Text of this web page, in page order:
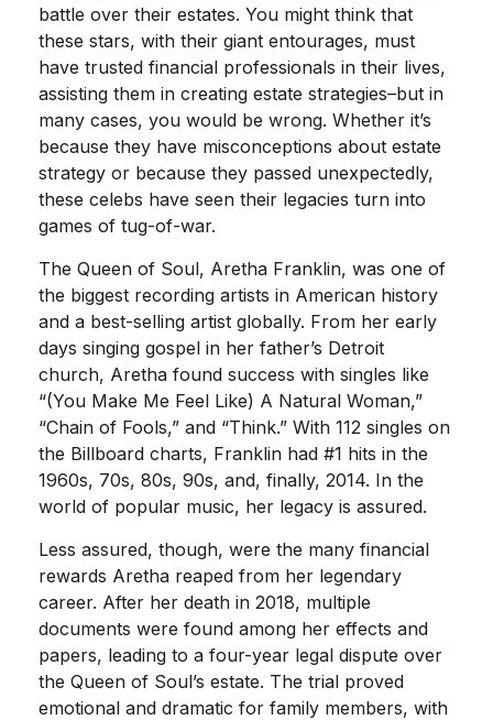
battle over their estates. You might think that
these stars, with their giant entourages, must
have trusted financial professionals in their lives,
assisting them in creating estate strategies–but in
many cases, you would be wrong. Whether it’s
because they have misconceptions about estate
strategy or because they passed unexpectedly,
these celebs have seen their legacies turn into
games of tug-of-war.
The Queen of Soul, Aretha Franklin, was one of
the biggest recording artists in American history
and a best-selling artist globally. From her early
days singing gospel in her father’s Detroit
church, Aretha found success with singles like
“(You Make Me Feel Like) A Natural Woman,”
“Chain of Fools,” and “Think.” With 112 singles on
the Billboard charts, Franklin had #1 hits in the
1960s, 70s, 80s, 90s, and, finally, 2014. In the
world of popular music, her legacy is assured.
Less assured, though, were the many financial
rewards Aretha reaped from her legendary
career. After her death in 2018, multiple
documents were found among her effects and
papers, leading to a four-year legal dispute over
the Queen of Soul’s estate. The trial proved
emotional and dramatic for family members, with